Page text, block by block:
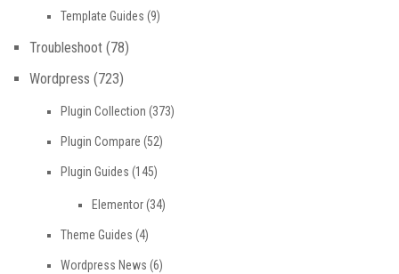
Template Guides (9)
Troubleshoot (78)
Wordpress (723)
Plugin Collection (373)
Plugin Compare (52)
Plugin Guides (145)
Elementor(34)
Theme Guides (4)
Wordpress News (6)